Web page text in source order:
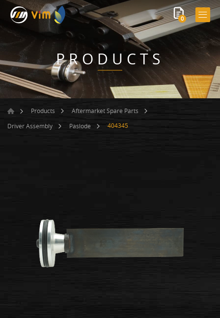
0
PRODUCTS
Products
Aftermarket Spare Parts
Driver Assembly
Paslode 404345